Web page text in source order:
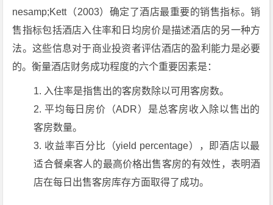
nesamp;Kett（2003）确定了酒店最重要的销售指标。销
售指标包括酒店入住率和日均房价是描述酒店的另一种方
法。这些信息对于商业投资者评估酒店的盈利能力是必要
的。衡量酒店财务成功程度的六个重要因素是：
入住率是指售出的客房数除以可用客房数。
平均每日房价（ADR）是总客房收入除以售出的
客房数量。
收益率百分比（yield percentage），即酒店以最
适合餐桌客人的最高价格出售客房的有效性，表明酒
店在每日出售客房库存方面取得了成功。